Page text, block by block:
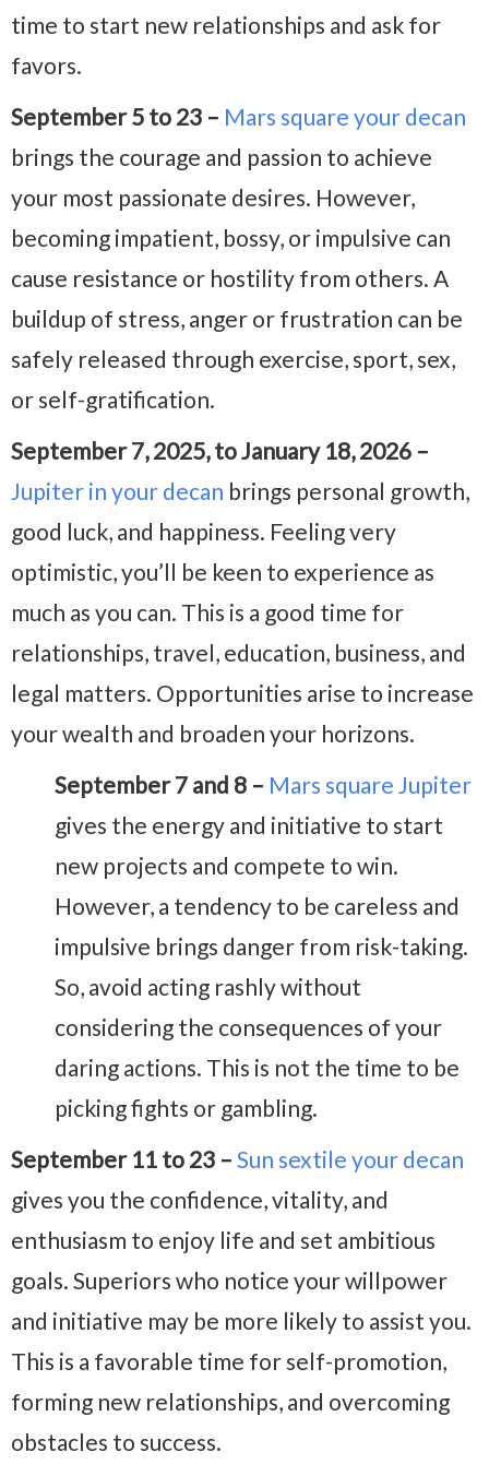
time to start new relationships and ask for
favors.
September 5 to 23 – Mars square your decan
brings the courage and passion to achieve
your most passionate desires. However,
becoming impatient, bossy, or impulsive can
cause resistance or hostility from others. A
buildup of stress, anger or frustration can be
safely released through exercise, sport, sex,
or self-gratification.
September 7, 2025, to January 18, 2026 –
Jupiter in your decan brings personal growth,
good luck, and happiness. Feeling very
optimistic, you’ll be keen to experience as
much as you can. This is a good time for
relationships, travel, education, business, and
legal matters. Opportunities arise to increase
your wealth and broaden your horizons.
September 7 and 8 – Mars square Jupiter
gives the energy and initiative to start
new projects and compete to win.
However, a tendency to be careless and
impulsive brings danger from risk-taking.
So, avoid acting rashly without
considering the consequences of your
daring actions. This is not the time to be
picking fights or gambling.
September 11 to 23 – Sun sextile your decan
gives you the confidence, vitality, and
enthusiasm to enjoy life and set ambitious
goals. Superiors who notice your willpower
and initiative may be more likely to assist you.
This is a favorable time for self-promotion,
forming new relationships, and overcoming
obstacles to success.